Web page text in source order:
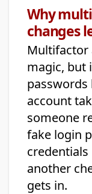
Why
changes
Multifactor
magic, but
passwords
account
someone
fake login
credentials
another
gets in.